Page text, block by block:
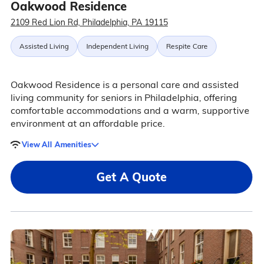
Oakwood Residence
2109 Red Lion Rd, Philadelphia, PA 19115
Assisted Living Independent Living Respite Care
Oakwood Residence is a personal care and assisted
living community for seniors in Philadelphia, offering
comfortable accommodations and a warm, supportive
environment at an affordable price.
View All Amenities
Get A Quote